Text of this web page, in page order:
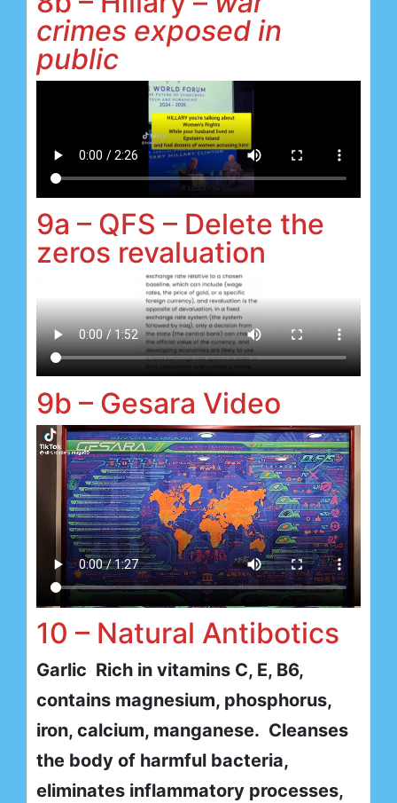
crimes exposed in
public
9a – QFS – Delete the
zeros revaluation
9b – Gesara Video
10 – Natural Antibotics
Garlic Rich in vitamins C, E, B6,
contains magnesium, phosphorus,
iron, calcium, manganese. Cleanses
the body of harmful bacteria,
eliminates inflammatory processes,